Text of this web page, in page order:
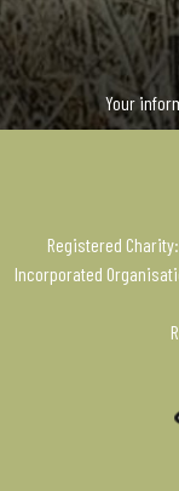
Your
Registered
Incorporated